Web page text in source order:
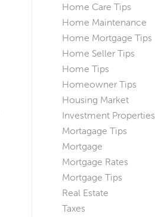
Home Care Tips
Home Maintenance
Home Mortgage Tips
Home Seller Tips
Home Tips
Homeowner Tips
Housing Market
Investment Properties
Mortagage Tips
Mortgage
Mortgage Rates
Mortgage Tips
Real Estate
Taxes